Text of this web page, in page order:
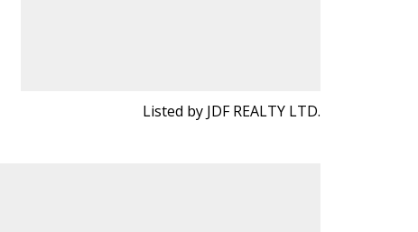
Listed by JDF REALTY LTD.